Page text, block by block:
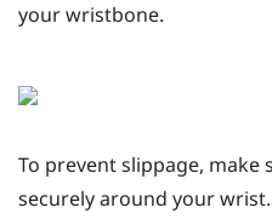
your wristbone.
To prevent slippage, make
securely around your wrist.